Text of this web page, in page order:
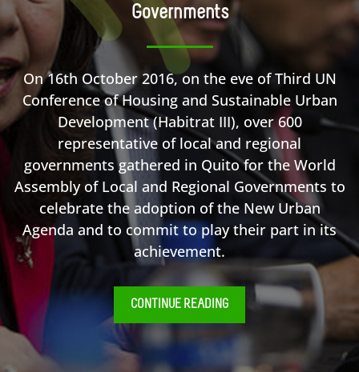
Governments
On 16th October 2016, on the eve of Third UN
Conference of Housing and Sustainable Urban
Development (Habitrat III), over 600
representative of local and regional
governments gathered in Quito for the World
Assembly of Local and Regional Governments to
celebrate the adoption of the New Urban
Agenda and to commit to play their part in its
achievement.
CONTINUE READING